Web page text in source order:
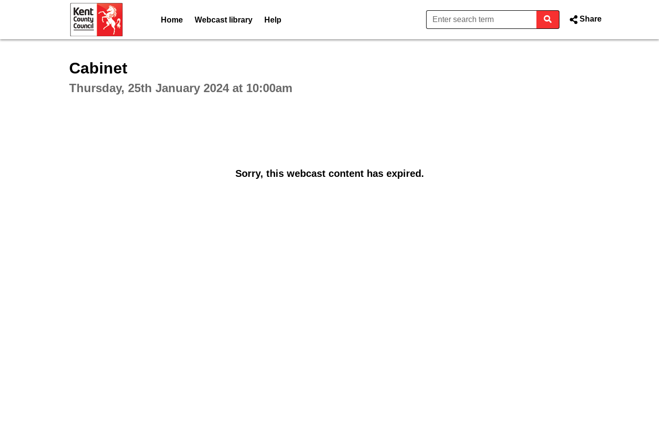
Home Webcast library Help Share
Cabinet
Thursday, 25th January 2024 at 10:00am
Sorry, this webcast content has expired.